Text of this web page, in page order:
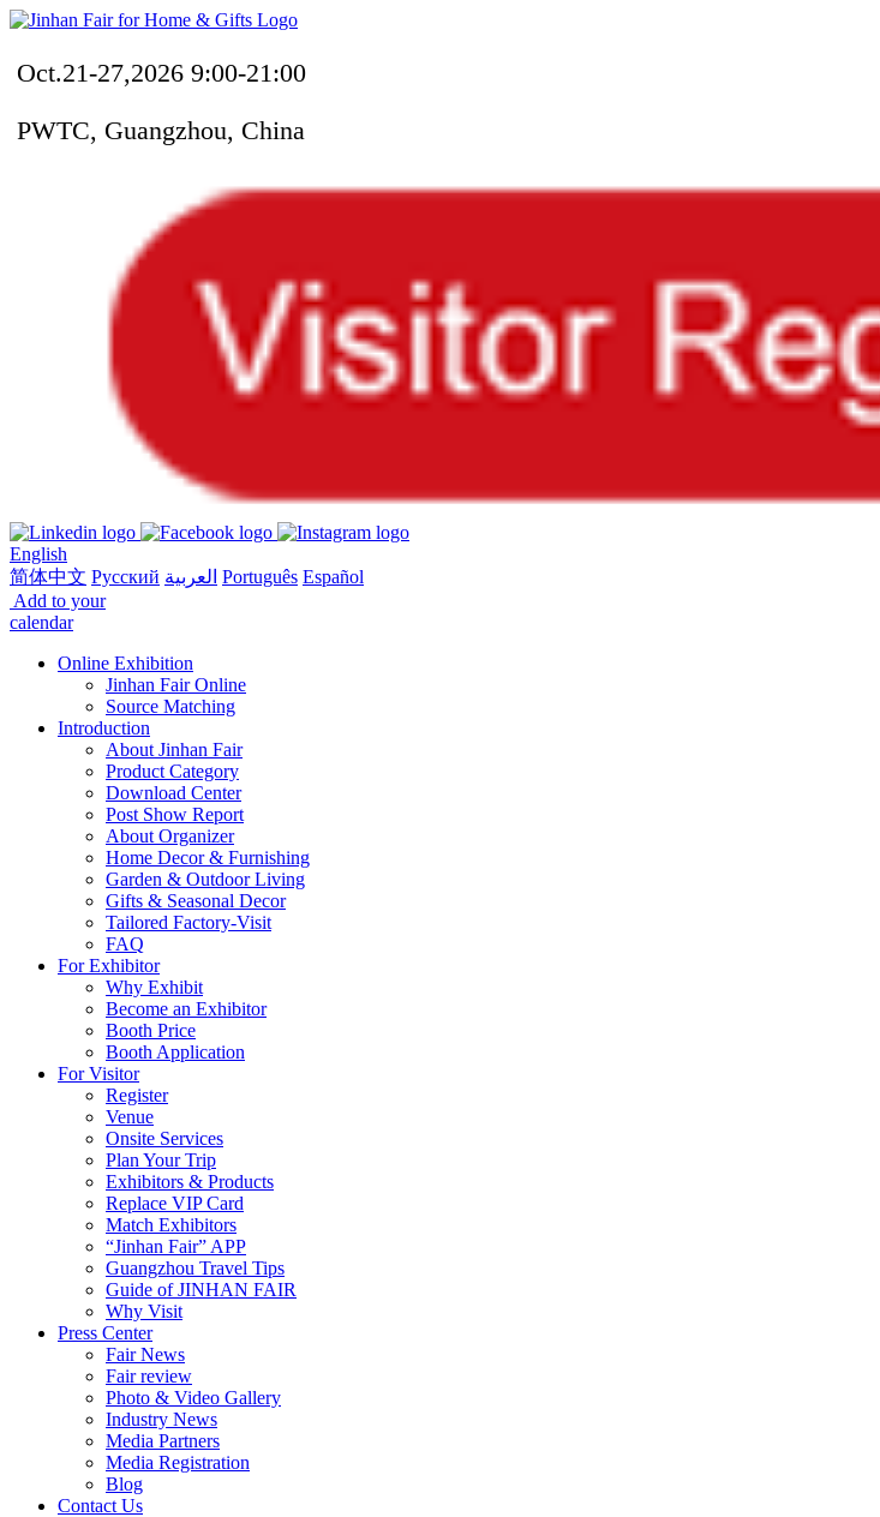
Oct.21-27,2026 9:00-21:00
PWTC, Guangzhou, China
English
简体中文 Русский العربية Português Español
Add to your
calendar
Online Exhibition
Jinhan Fair Online
Source Matching
Introduction
About Jinhan Fair
Product Category
Download Center
Post Show Report
About Organizer
Home Decor & Furnishing
Garden & Outdoor Living
Gifts & Seasonal Decor
Tailored Factory-Visit
FAQ
For Exhibitor
Why Exhibit
Become an Exhibitor
Booth Price
Booth Application
For Visitor
Register
Venue
Onsite Services
Plan Your Trip
Exhibitors & Products
Replace VIP Card
Match Exhibitors
“Jinhan Fair” APP
Guangzhou Travel Tips
Guide of JINHAN FAIR
Why Visit
Press Center
Fair News
Fair review
Photo & Video Gallery
Industry News
Media Partners
Media Registration
Blog
Contact Us